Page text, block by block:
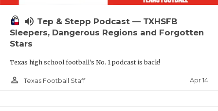
volume_up Tep & Stepp Podcast — TXHSFB
Sleepers, Dangerous Regions and Forgotten
Stars
Texas high school football's No. 1 podcast is back!
person_outline Texas Football Staff Apr 14